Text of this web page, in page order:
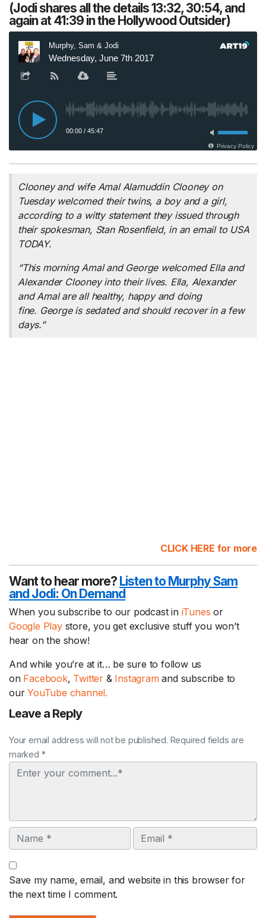
(Jodi shares all the details 13:32, 30:54, and
again at 41:39 in the Hollywood Outsider)
Clooney and wife Amal Alamuddin Clooney on
Tuesday welcomed their twins, a boy and a girl,
according to a witty statement they issued through
their spokesman, Stan Rosenfield, in an email to USA
TODAY.
“This morning Amal and George welcomed Ella and
Alexander Clooney into their lives. Ella, Alexander
and Amal are all healthy, happy and doing
fine. George is sedated and should recover in a few
days.”
CLICK HERE for more
Want to hear more? Listen to Murphy Sam
and Jodi: On Demand
When you subscribe to our podcast in iTunes or
Google Playstore, you get exclusive stuff you won’t
hear on the show!
And while you’re at it… be sure to follow us
on Facebook, Twitter & Instagramand subscribe to
ourYouTube channel.
Leave a Reply
Your email address will not be published. Required fields are
marked *
Comment
Name Email
Save my name, email, and website in this browser for
the next time I comment.